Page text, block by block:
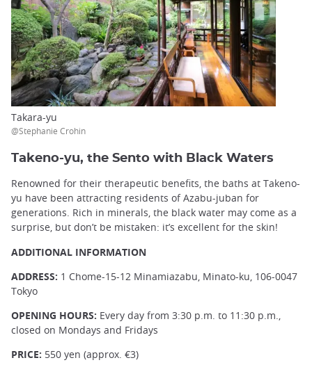
Takara-yu
@Stephanie Crohin
Takeno-yu, the Sento with Black Waters
Renowned for their therapeutic benefits, the baths at Takeno-
yu have been attracting residents of Azabu-juban for
generations. Rich in minerals, the black water may come as a
surprise, but don’t be mistaken: it’s excellent for the skin!
ADDITIONAL INFORMATION
ADDRESS: 1 Chome-15-12 Minamiazabu, Minato-ku, 106-0047
Tokyo
OPENING HOURS: Every day from 3:30 p.m. to 11:30 p.m.,
closed on Mondays and Fridays
PRICE: 550 yen (approx. €3)